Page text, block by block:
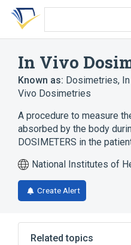
Skip
search
Skip
Skip
account
In Vivo
Known as: Dosimetries,
Vivo Dosimetries
A procedure to measure
absorbed by the body
DOSIMETERS in the
National Institutes of
Create Alert
Related topics